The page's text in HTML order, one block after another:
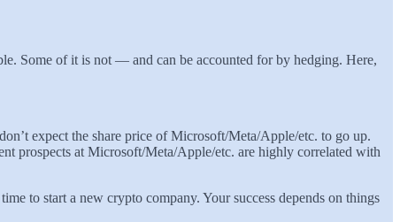
Some of it is not — and can be accounted for by hedging. Here,
expect the share price of Microsoft/Meta/Apple/etc. to go up.
prospects at Microsoft/Meta/Apple/etc. are highly correlated with
to start a new crypto company. Your success depends on things